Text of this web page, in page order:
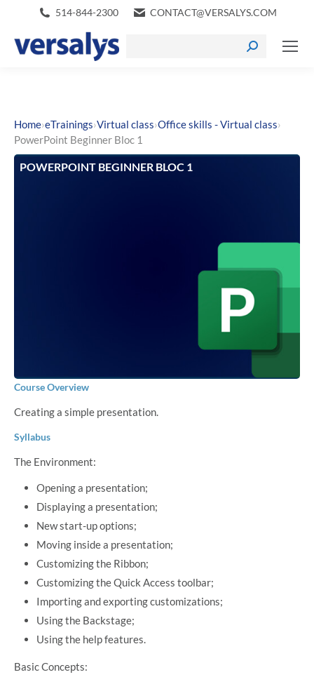
514-844-2300 CONTACT@VERSALYS.COM
Home›eTrainings›Virtual class›Office skills - Virtual class›
PowerPoint Beginner Bloc 1
POWERPOINT BEGINNER BLOC 1
Course Overview
Creating a simple presentation.
Syllabus
The Environment:
Opening a presentation;
Displaying a presentation;
New start-up options;
Moving inside a presentation;
Customizing the Ribbon;
Customizing the Quick Access toolbar;
Importing and exporting customizations;
Using the Backstage;
Using the help features.
Basic Concepts: